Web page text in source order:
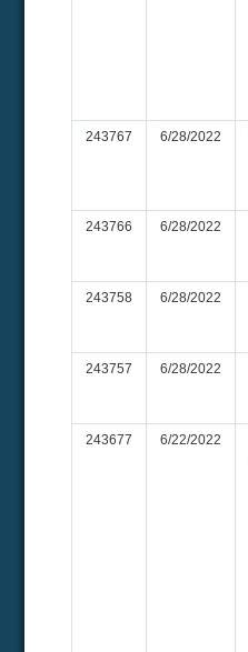
243767 6/28/2022
243766 6/28/2022
243758 6/28/2022
243757 6/28/2022
243677 6/22/2022